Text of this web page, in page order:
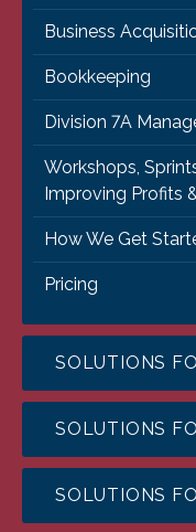
Business
Bookkeeping
Division 7A
Workshops,
Improving Profits
How We Get
Pricing
SOLUTIONS
SOLUTIONS
SOLUTIONS